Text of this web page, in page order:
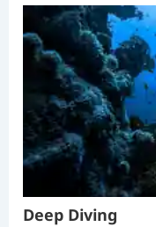
Deep Diving